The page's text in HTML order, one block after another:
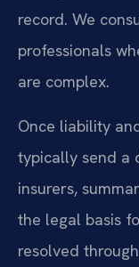
record. We
professionals
are complex.
Once liability
typically send a
insurers,
the legal basis
resolved